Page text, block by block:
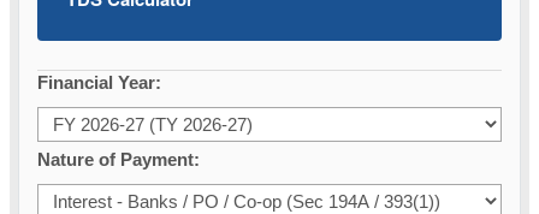
Financial Year:
Nature of Payment: